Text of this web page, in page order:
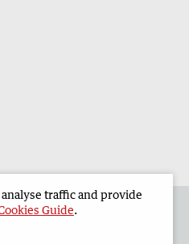
traffic and provide
Guide.